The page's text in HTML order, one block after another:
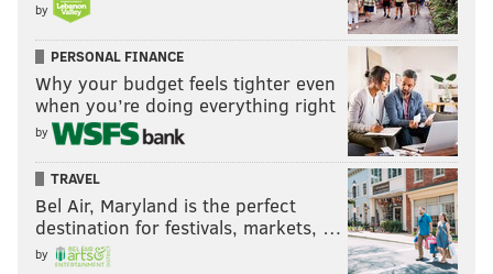
by
PERSONAL FINANCE
Why your budget feels tighter even
when you’re doing everything right
by
TRAVEL
Bel Air, Maryland is the perfect
destination for festivals, markets, …
by